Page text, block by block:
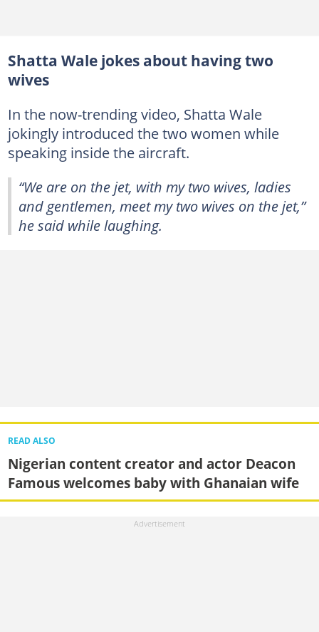
Shatta Wale jokes about having two
wives
In the now-trending video, Shatta Wale
jokingly introduced the two women while
speaking inside the aircraft.
“We are on the jet, with my two wives, ladies
and gentlemen, meet my two wives on the jet,”
he said while laughing.
READ ALSO
Nigerian content creator and actor Deacon
Famous welcomes baby with Ghanaian wife